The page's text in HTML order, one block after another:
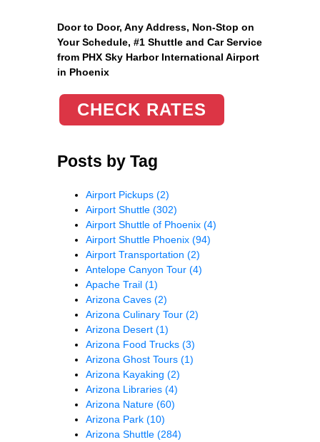
Door to Door, Any Address, Non-Stop on
Your Schedule, #1 Shuttle and Car Service
from PHX Sky Harbor International Airport
in Phoenix
CHECK RATES
Posts by Tag
Airport Pickups (2)
Airport Shuttle (302)
Airport Shuttle of Phoenix (4)
Airport Shuttle Phoenix (94)
Airport Transportation (2)
Antelope Canyon Tour (4)
Apache Trail (1)
Arizona Caves (2)
Arizona Culinary Tour (2)
Arizona Desert (1)
Arizona Food Trucks (3)
Arizona Ghost Tours (1)
Arizona Kayaking (2)
Arizona Libraries (4)
Arizona Nature (60)
Arizona Park (10)
Arizona Shuttle (284)